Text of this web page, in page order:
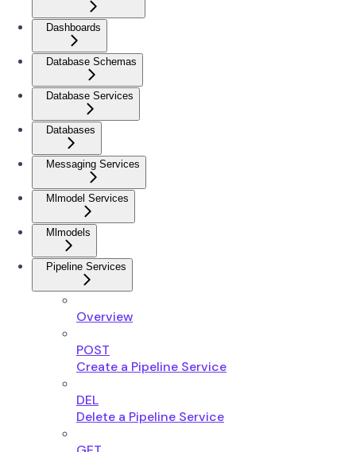
Dashboards
Database Schemas
Database Services
Databases
Messaging Services
Mlmodel Services
Mlmodels
Pipeline Services
Overview
POST
Create a Pipeline Service
DEL
Delete a Pipeline Service